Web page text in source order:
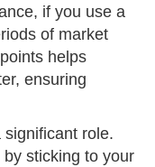
if you use a
of market
helps
ensuring
role.
sticking to your